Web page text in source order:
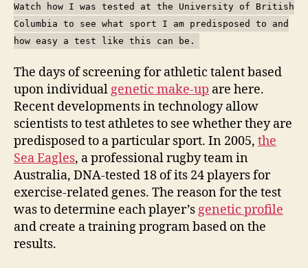
sporting
traits
Watch how I was tested at the University of British
Columbia to see what sport I am predisposed to and
how easy a test like this can be.
The days of screening for athletic talent based
upon individualgenetic make-up are here.
Recent developments in technology allow
scientists to test athletes to see whether they are
predisposed to a particular sport. In 2005, the
Sea Eagles, a professional rugby team in
Australia, DNA-tested 18 of its 24 players for
exercise-related genes. The reason for the test
was to determine each player’sgenetic profile
and create a training program based on the
results.